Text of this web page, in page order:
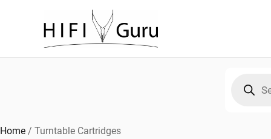
search
Home / Turntable Cartridges